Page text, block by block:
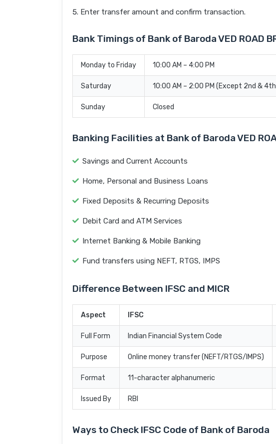
Enter transfer amount and confirm transaction.
Bank Timings of Bank of Baroda VED ROAD
Monday to Friday 10:00 AM – 4:00 PM
Saturday 10:00 AM – 2:00 PM (Except 2nd &
Sunday Closed
Banking Facilities at Bank of Baroda VED
Savings and Current Accounts
Home, Personal and Business Loans
Fixed Deposits & Recurring Deposits
Debit Card and ATM Services
Internet Banking & Mobile Banking
Fund transfers using NEFT, RTGS, IMPS
Difference Between IFSC and MICR
Aspect IFSC
Full Form Indian Financial System Code
Purpose Online money transfer (NEFT/RTGS/IMPS)
Format 11-character alphanumeric
Issued By RBI
Ways to Check IFSC Code of Bank of Baroda